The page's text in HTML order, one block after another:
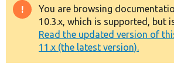
Drupal 8+
Other projects
Warning
message
You are browsing
10.3.x, which is supported, but
Read the updated version of
11.x (the latest version).